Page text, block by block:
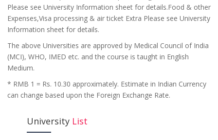
Please see University Information sheet for details.Food & other
Expenses,Visa processing & air ticket Extra Please see University
Information sheet for details.
The above Universities are approved by Medical Council of India
(MCI), WHO, IMED etc. and the course is taught in English
Medium.
* RMB 1 = Rs. 10.30 approximately. Estimate in Indian Currency
can change based upon the Foreign Exchange Rate.
University List